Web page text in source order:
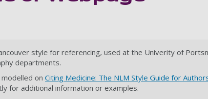
style for referencing, used at the Univerity of
departments.
on Citing Medicine: The NLM Style Guide for
for additional information or examples.